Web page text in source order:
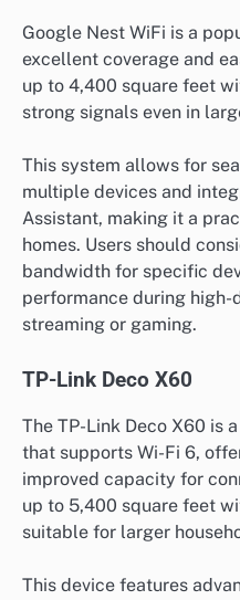
Google Nest WiFi is a
excellent coverage and
up to 4,400 square feet
strong signals even in
This system allows for
multiple devices and
Assistant, making it a
homes. Users should
bandwidth for specific
performance during
streaming or gaming.
TP-Link Deco X60
The TP-Link Deco X60 is
that supports Wi-Fi 6,
improved capacity for
up to 5,400 square feet
suitable for larger
This device features